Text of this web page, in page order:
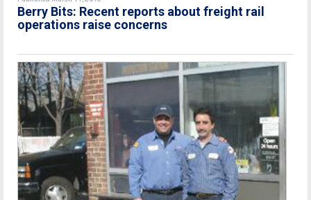
Berry Bits: Recent reports about freight rail
operations raise concerns